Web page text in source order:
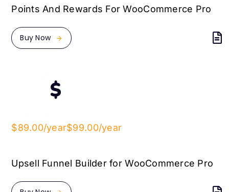
Points And Rewards For WooCommerce Pro
Buy Now
$89.00/year$99.00/year
Upsell Funnel Builder for WooCommerce Pro